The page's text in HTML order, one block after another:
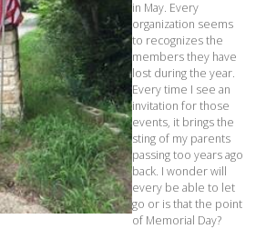
in May. Every
organization seems
to recognizes the
members they have
lost during the year.
Every time I see an
invitation for those
events, it brings the
sting of my parents
passing too years ago
back. I wonder will
every be able to let
go or is that the point
of Memorial Day?